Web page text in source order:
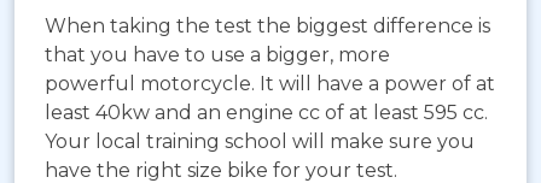
When taking the test the biggest difference is
that you have to use a bigger, more
powerful motorcycle. It will have a power of at
least 40kw and an engine cc of at least 595 cc.
Your local training school will make sure you
have the right size bike for your test.